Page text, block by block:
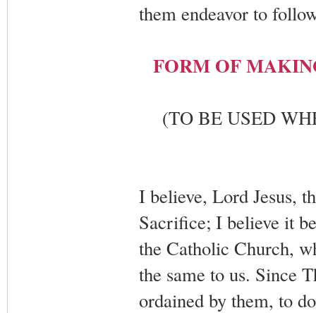
them endeavor to
FORM OF
(TO BE USED
I believe, Lord Jesus,
Sacrifice; I believe it
the Catholic Church,
the same to us. Since
ordained by them, to